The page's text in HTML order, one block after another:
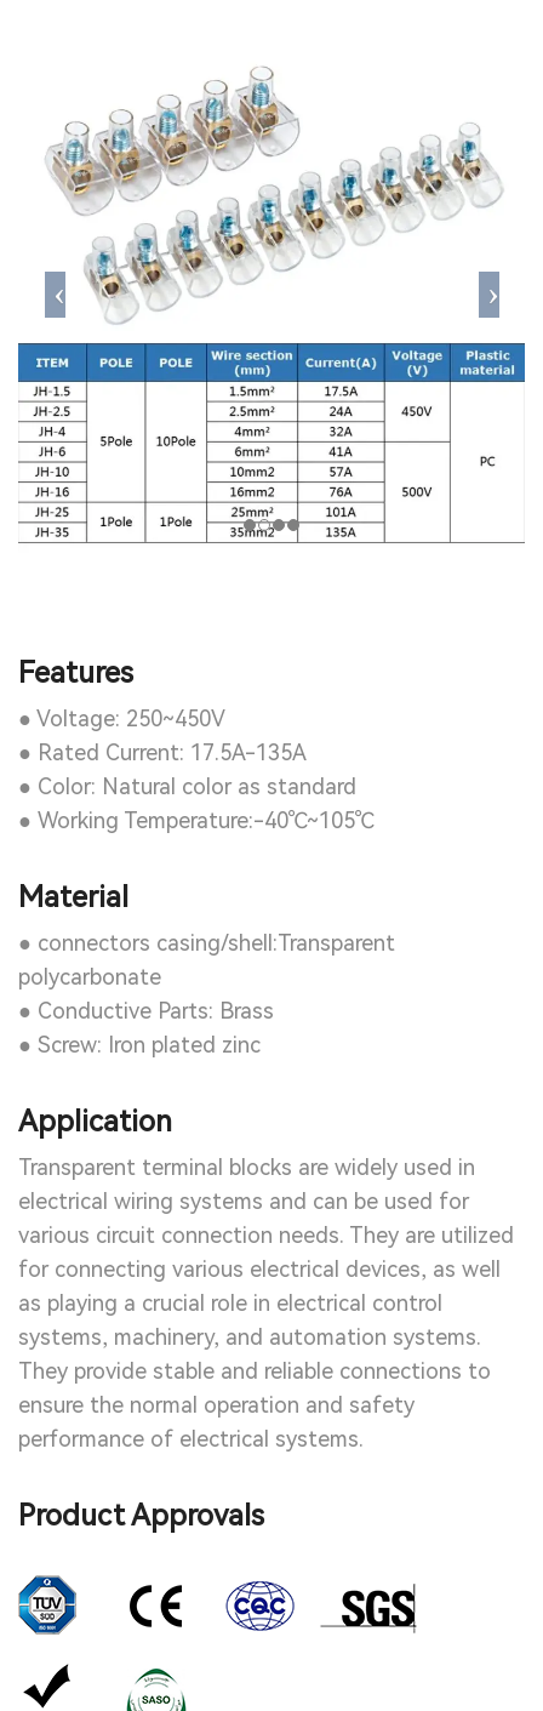
Features
● Voltage: 250~450V
● Rated Current: 17.5A-135A
● Color: Natural color as standard
● Working Temperature:-40℃~105℃
Material
● connectors casing/shell:Transparent
polycarbonate
● Conductive Parts: Brass
● Screw: Iron plated zinc
Application
Transparent terminal blocks are widely used in
electrical wiring systems and can be used for
various circuit connection needs. They are utilized
for connecting various electrical devices, as well
as playing a crucial role in electrical control
systems, machinery, and automation systems.
They provide stable and reliable connections to
ensure the normal operation and safety
performance of electrical systems.
Product Approvals